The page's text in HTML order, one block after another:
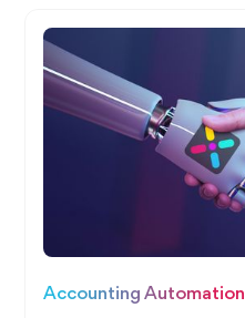
Accounting Automation